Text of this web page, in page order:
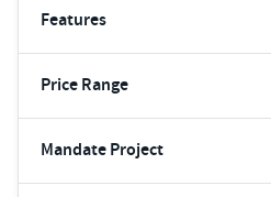
Features
Price Range
Mandate Project